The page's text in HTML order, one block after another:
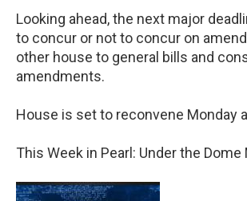
Looking ahead, the next major
to concur or not to concur on
other house to general bills and
amendments.
House is set to reconvene Monday
This Week in Pearl: Under the Dome